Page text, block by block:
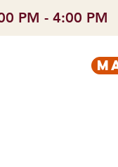
PM - 4:00 PM